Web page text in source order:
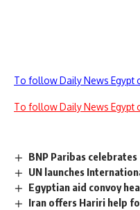
To follow Daily News Egypt
To follow Daily News Egypt
BNP Paribas celebrates
UN launches
Egyptian aid convoy
Iran offers Hariri help